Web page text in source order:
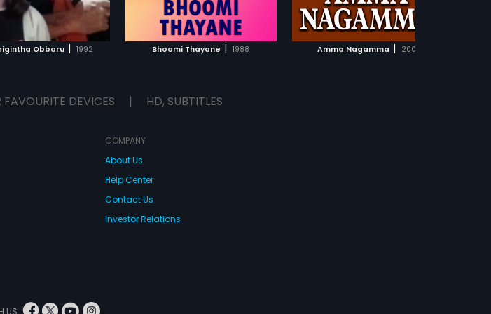
Obbaru | 1992 Bhoomi Thayane | 1988
ADD TO WATCHLIST
WATCH MOVIE
Amma Nagamma | 2001
ADD TO WATCHLIST
WATCH MOVIE
ADD TO WATCHLIST
FAVOURITE DEVICES | HD, SUBTITLES
COMPANY
About Us
Help Center
Contact Us
Investor Relations
US